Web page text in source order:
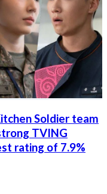
Soldier team
TVING
rating of 7.9%